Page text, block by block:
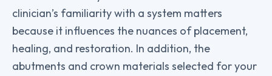
clinician’s familiarity with a system matters
because it influences the nuances of placement,
healing, and restoration. In addition, the
abutments and crown materials selected for your